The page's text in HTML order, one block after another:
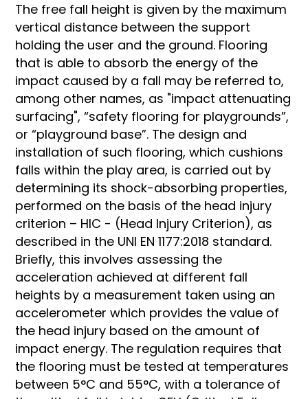
The free fall height is given by the maximum
vertical distance between the support
holding the user and the ground. Flooring
that is able to absorb the energy of the
impact caused by a fall may be referred to,
among other names, as "impact attenuating
surfacing", “safety flooring for playgrounds”,
or “playground base”. The design and
installation of such flooring, which cushions
falls within the play area, is carried out by
determining its shock-absorbing properties,
performed on the basis of the head injury
criterion – HIC - (Head Injury Criterion), as
described in the UNI EN 1177:2018 standard.
Briefly, this involves assessing the
acceleration achieved at different fall
heights by a measurement taken using an
accelerometer which provides the value of
the head injury based on the amount of
impact energy. The regulation requires that
the flooring must be tested at temperatures
between 5°C and 55°C, with a tolerance of